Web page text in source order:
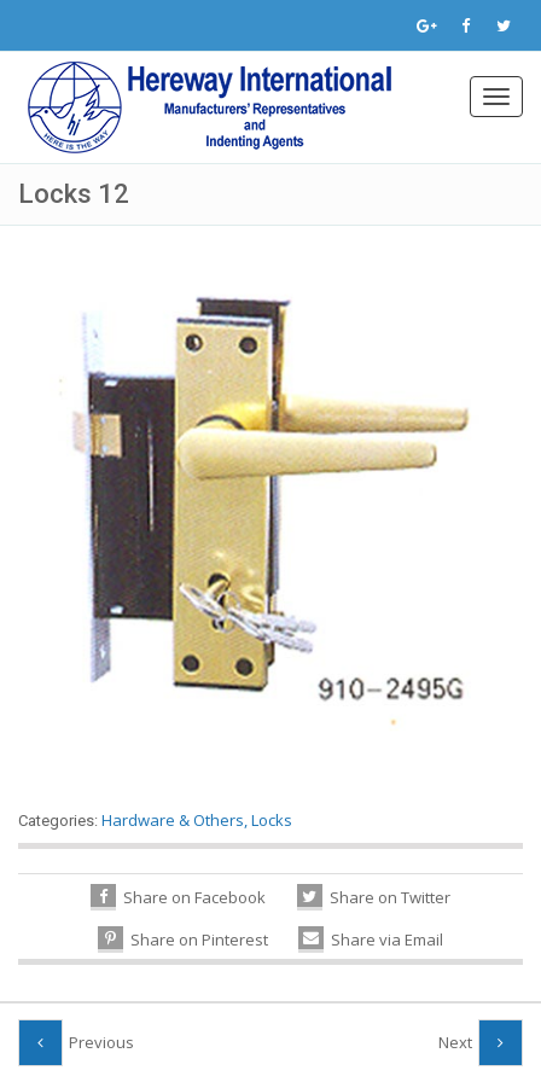
Locks 12
Categories: Hardware & Others,Locks
Share on Facebook
Share on Twitter
Share on Pinterest
Share via Email
Previous Next